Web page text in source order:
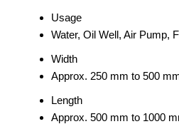
Usage
Water, Oil Well, Air Pump,
Width
Approx. 250 mm to 500
Length
Approx. 500 mm to 1000